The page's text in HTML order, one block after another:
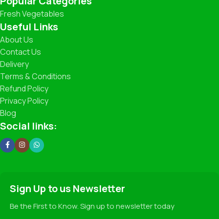
What You’ll Find
Leafy Greens: Spinach, Coriander, Lettuce, and more.
Root Vegetables: Carrots, Potatoes, Beets, Radishes.
Seasonal Specials: Fresh Peas, Broccoli, Zucchini,
Strawberries (when in season!).
Traditional Favorites: Beans, Cabbage, Cauliflower,
Pumpkin, and more.
Our Promise
✅ Hygienic Handling and Packaging
✅ Fair Pricing for Premium Quality
Fresh Vegetables
Useful Links
About Us
Contact Us
Delivery
Terms & Conditions
Refund Policy
Privacy Policy
Blog
Social links:
Sign Up to us Newsletter
Be the First to Know. Sign up to newsletter today